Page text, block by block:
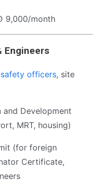
9,000/month
Engineers
safety officers, site
Development
MRT, housing)
(for foreign
Certificate,